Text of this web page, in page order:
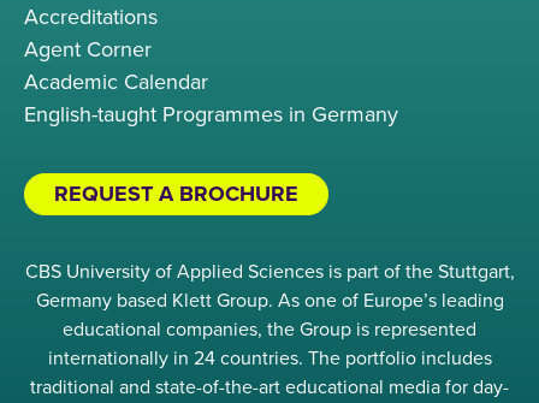
Accreditations
Agent Corner
Academic Calendar
English-taught Programmes in Germany
REQUEST A BROCHURE
CBS University of Applied Sciences is part of the Stuttgart,
Germany based Klett Group. As one of Europe’s leading
educational companies, the Group is represented
internationally in 24 countries. The portfolio includes
traditional and state-of-the-art educational media for day-